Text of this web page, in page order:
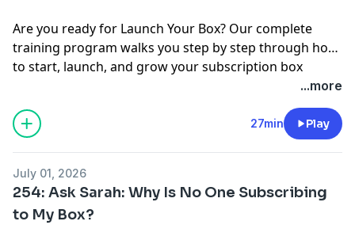
Are you ready for ⁠Launch Your Box⁠? Our complete
training program walks you step by step through how
to start, launch, and grow your subscription box
...more
27min Play
July 01, 2026
254: Ask Sarah: Why Is No One Subscribing
to My Box?